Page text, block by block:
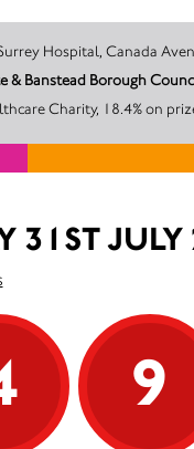
Charity, East Surrey Hospital,
& Banstead Borough
Charity, 18.4% on
31ST
9